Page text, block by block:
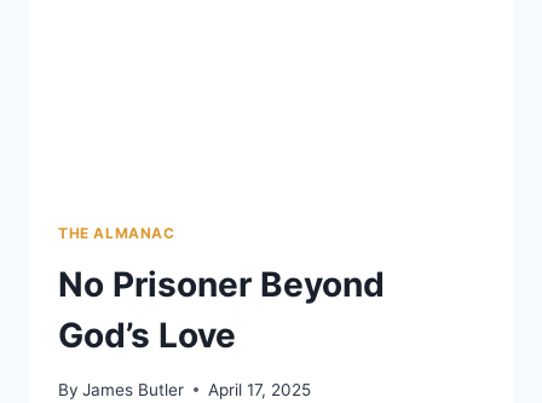
THE ALMANAC
No Prisoner Beyond
God’s Love
By James Butler April 17, 2025